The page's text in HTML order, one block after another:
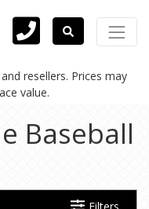
resellers. Prices may
value.
Baseball